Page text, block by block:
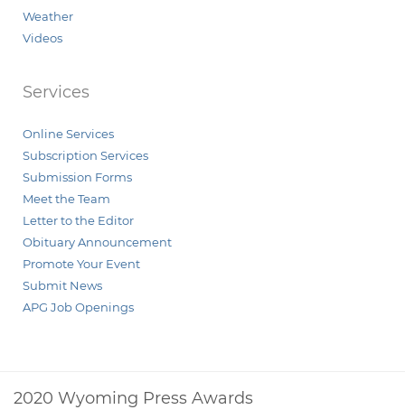
Weather
Videos
Services
Online Services
Subscription Services
Submission Forms
Meet the Team
Letter to the Editor
Obituary Announcement
Promote Your Event
Submit News
APG Job Openings
2020 Wyoming Press Awards